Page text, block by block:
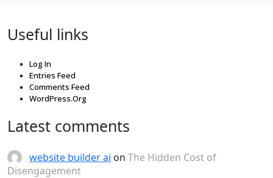
Useful links
Log In
Entries Feed
Comments Feed
WordPress.Org
Latest comments
website builder ai on The Hidden Cost of
Disengagement